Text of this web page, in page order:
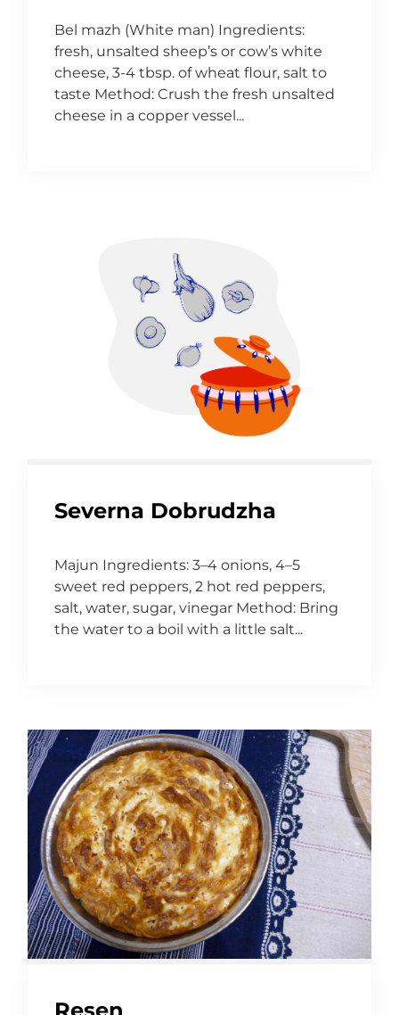
Bel mazh (White man) Ingredients:
fresh, unsalted sheep’s or cow’s white
cheese, 3-4 tbsp. of wheat flour, salt to
taste Method: Crush the fresh unsalted
cheese in a copper vessel...
Severna Dobrudzha
Majun Ingredients: 3–4 onions, 4–5
sweet red peppers, 2 hot red peppers,
salt, water, sugar, vinegar Method: Bring
the water to a boil with a little salt...
Resen